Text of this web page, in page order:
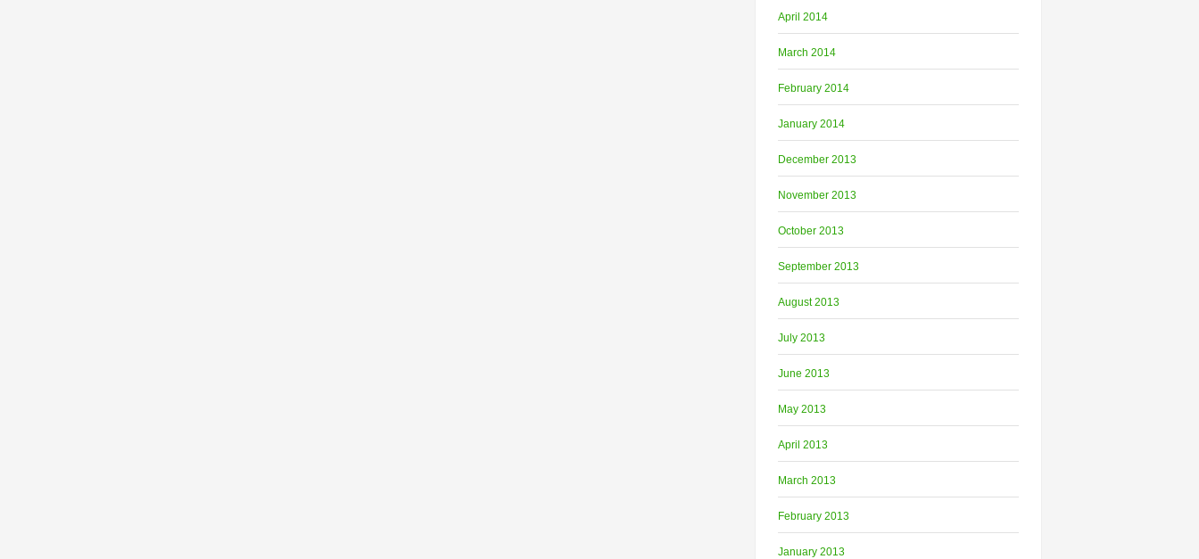
April 2014
March 2014
February 2014
January 2014
December 2013
November 2013
October 2013
September 2013
August 2013
July 2013
June 2013
May 2013
April 2013
March 2013
February 2013
January 2013